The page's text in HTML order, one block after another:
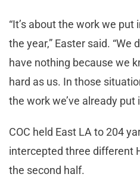
“It’s about the work we
the year,” Easter said. “We
have nothing because we
hard as us. In those
the work we’ve already put
COC held East LA to 204
intercepted three different
the second half.